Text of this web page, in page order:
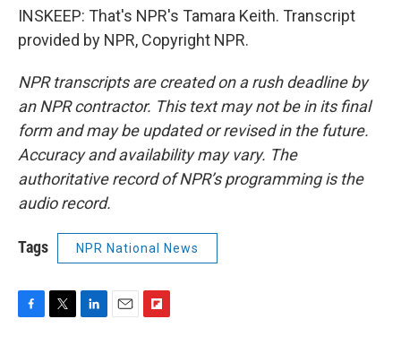
INSKEEP: That's NPR's Tamara Keith. Transcript
provided by NPR, Copyright NPR.
NPR transcripts are created on a rush deadline by
an NPR contractor. This text may not be in its final
form and may be updated or revised in the future.
Accuracy and availability may vary. The
authoritative record of NPR’s programming is the
audio record.
Tags NPR National News